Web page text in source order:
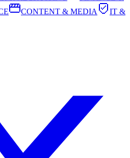
CONTENT & MEDIA
IT &